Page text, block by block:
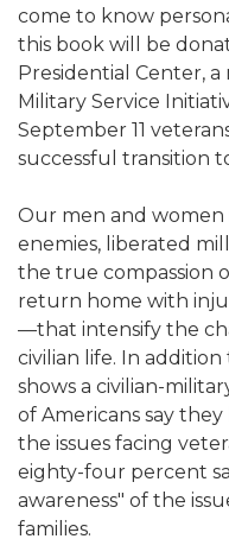
come to know
this book will be
Presidential Center,
Military Service
September 11
successful transition
Our men and
enemies, liberated
the true compassion
return home with
—that intensify the
civilian life. In
shows a civilian-
of Americans say
the issues facing
eighty-four percent
awareness" of the
families.